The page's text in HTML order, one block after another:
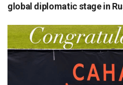
global diplomatic stage in